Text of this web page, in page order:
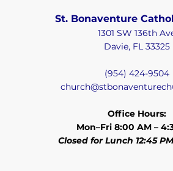
St. Bonaventure
1301 SW 136th
Davie, FL 33325
(954) 424-9504
Office Hours:
Mon–Fri 8:00 AM –
Closed for Lunch 12:45